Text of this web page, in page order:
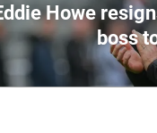
Howe
boss